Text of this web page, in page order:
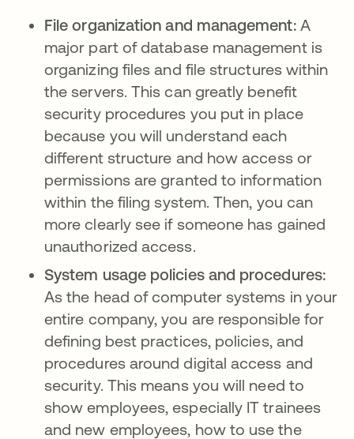
File organization and management:A
major part of database management is
organizing files and file structures within
the servers. This can greatly benefit
security procedures you put in place
because you will understand each
different structure and how access or
permissions are granted to information
within the filing system. Then, you can
more clearly see if someone has gained
unauthorized access.
System usage policies and procedures:
As the head of computer systems in your
entire company, you are responsible for
defining best practices, policies, and
procedures around digital access and
security. This means you will need to
show employees, especially IT trainees
and new employees, how to use the